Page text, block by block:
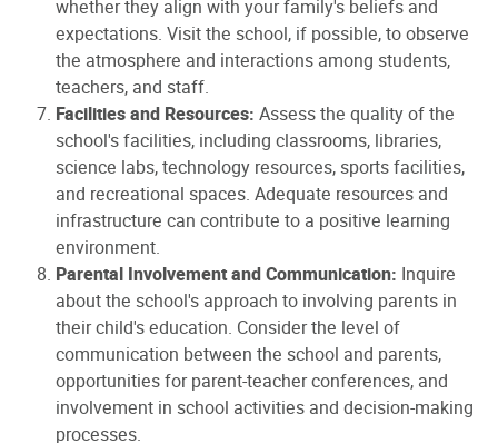
whether they align with your family's beliefs and
expectations. Visit the school, if possible, to observe
the atmosphere and interactions among students,
teachers, and staff.
Facilities and Resources: Assess the quality of the
school's facilities, including classrooms, libraries,
science labs, technology resources, sports facilities,
and recreational spaces. Adequate resources and
infrastructure can contribute to a positive learning
environment.
Parental Involvement and Communication: Inquire
about the school's approach to involving parents in
their child's education. Consider the level of
communication between the school and parents,
opportunities for parent-teacher conferences, and
involvement in school activities and decision-making
processes.